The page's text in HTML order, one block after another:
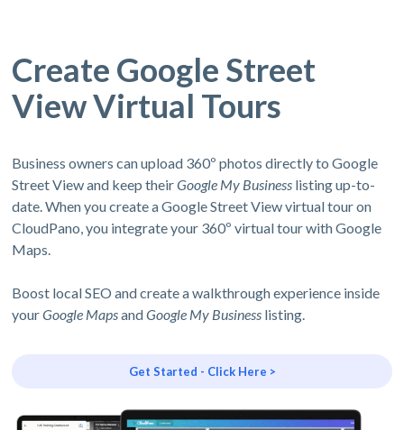
Create Google Street
View Virtual Tours
Business owners can upload 360º photos directly to Google
Street View and keep theirGoogle My Business listing up-to-
date. When you create a Google Street View virtual tour on
CloudPano, you integrate your 360º virtual tour with Google
Maps.
Boost local SEO and create a walkthrough experience inside
yourGoogle MapsandGoogle My Business listing.
Get Started - Click Here >